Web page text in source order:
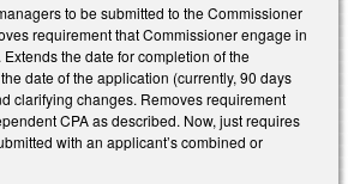
to be submitted to the Commissioner
requirement that Commissioner engage in
the date for completion of the
date of the application (currently, 90 days
clarifying changes. Removes requirement
CPA as described. Now, just requires
with an applicant’s combined or